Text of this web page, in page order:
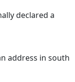
declared a
address in south